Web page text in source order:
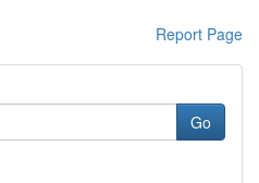
Report Page
Go